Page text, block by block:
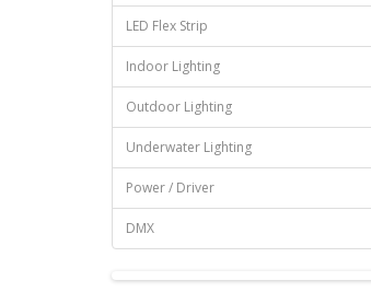
LED Flex Strip
Indoor Lighting
Outdoor Lighting
Underwater Lighting
Power / Driver
DMX